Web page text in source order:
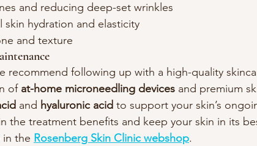
and reducing deep-set wrinkles
skin hydration and elasticity
and texture
recommend following up with a high-quality
of at-home microneedling devices and premium
and hyaluronic acid to support your skin’s
the treatment benefits and keep your skin in its
in the Rosenberg Skin Clinic webshop.